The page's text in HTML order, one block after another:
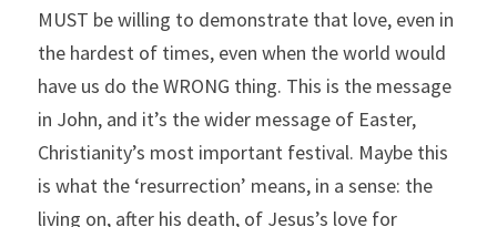
MUST be willing to demonstrate that love, even in
the hardest of times, even when the world would
have us do the WRONG thing. This is the message
in John, and it’s the wider message of Easter,
Christianity’s most important festival. Maybe this
is what the ‘resurrection’ means, in a sense: the
living on, after his death, of Jesus’s love for